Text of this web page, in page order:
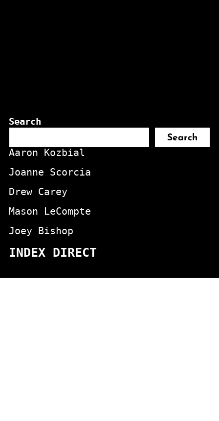
Search
Search
Aaron Kozbial
Joanne Scorcia
Drew Carey
Mason LeCompte
Joey Bishop
INDEX DIRECT